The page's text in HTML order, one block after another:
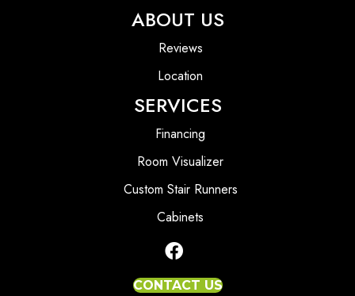
ABOUT US
Reviews
Location
SERVICES
Financing
Room Visualizer
Custom Stair Runners
Cabinets
CONTACT US